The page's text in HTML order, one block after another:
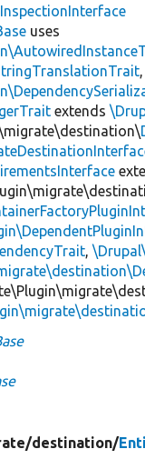
uses
extends
,
destination/